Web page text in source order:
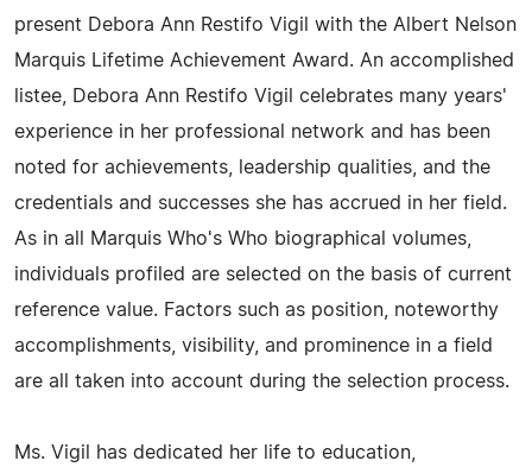
present Debora Ann Restifo Vigil with the Albert Nelson
Marquis Lifetime Achievement Award. An accomplished
listee, Debora Ann Restifo Vigil celebrates many years'
experience in her professional network and has been
noted for achievements, leadership qualities, and the
credentials and successes she has accrued in her field.
As in all Marquis Who's Who biographical volumes,
individuals profiled are selected on the basis of current
reference value. Factors such as position, noteworthy
accomplishments, visibility, and prominence in a field
are all taken into account during the selection process.
Ms. Vigil has dedicated her life to education,